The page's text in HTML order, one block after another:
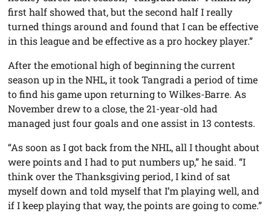
first half showed that, but the second half I really
turned things around and found that I can be effective
in this league and be effective as a pro hockey player.”
After the emotional high of beginning the current
season up in the NHL, it took Tangradi a period of time
to find his game upon returning to Wilkes-Barre. As
November drew to a close, the 21-year-old had
managed just four goals and one assist in 13 contests.
“As soon as I got back from the NHL, all I thought about
were points and I had to put numbers up,” he said. “I
think over the Thanksgiving period, I kind of sat
myself down and told myself that I’m playing well, and
if I keep playing that way, the points are going to come.”